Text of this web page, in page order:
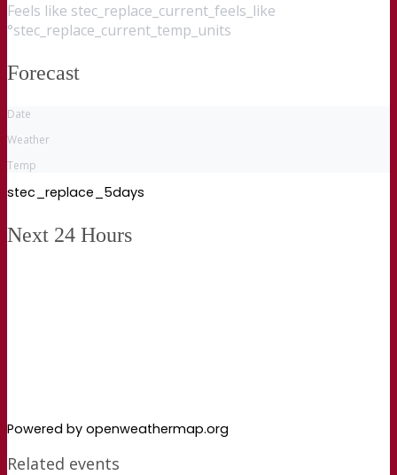
Feels like stec_replace_current_feels_like
°stec_replace_current_temp_units
Forecast
Date
Weather
Temp
stec_replace_5days
Next 24 Hours
Powered by openweathermap.org
Related events